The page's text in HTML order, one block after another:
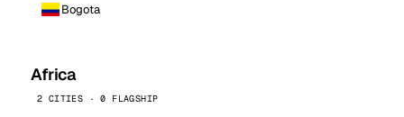
Bogota
Africa
2 CITIES · 0 FLAGSHIP